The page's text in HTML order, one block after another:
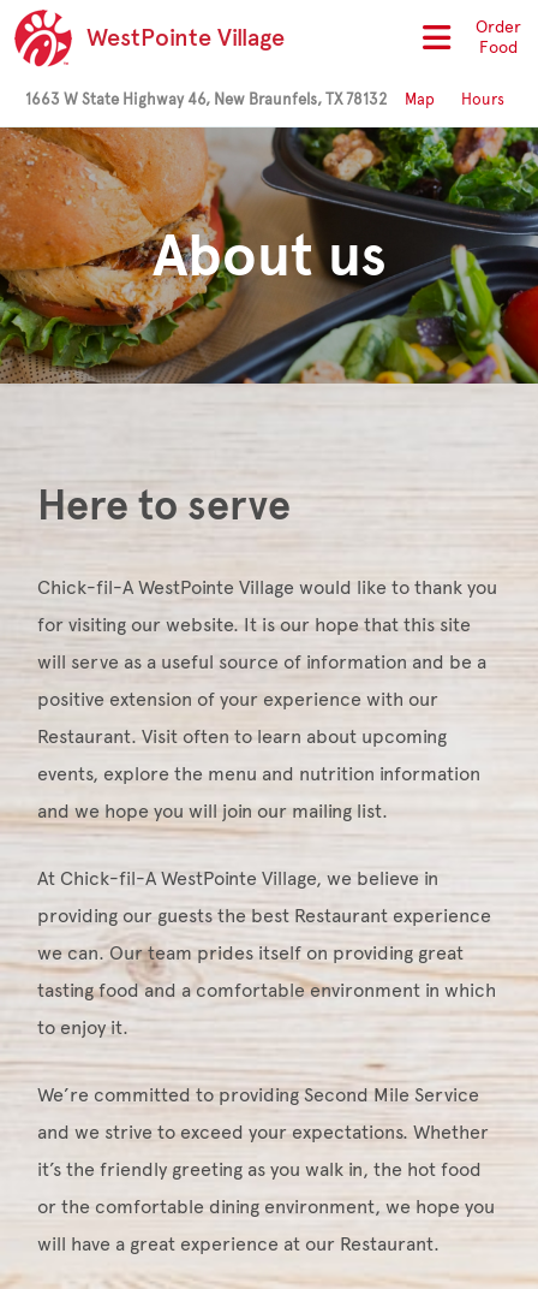
WestPointe Village
Order
Food
1663 W State Highway 46, New Braunfels, TX 78132 Map Hours
About us
Here to serve
Chick-fil-A WestPointe Village would like to thank you
for visiting our website. It is our hope that this site
will serve as a useful source of information and be a
positive extension of your experience with our
Restaurant. Visit often to learn about upcoming
events, explore the menu and nutrition information
and we hope you will join our mailing list.
At Chick-fil-A WestPointe Village, we believe in
providing our guests the best Restaurant experience
we can. Our team prides itself on providing great
tasting food and a comfortable environment in which
to enjoy it.
We’re committed to providing Second Mile Service
and we strive to exceed your expectations. Whether
it’s the friendly greeting as you walk in, the hot food
or the comfortable dining environment, we hope you
will have a great experience at our Restaurant.